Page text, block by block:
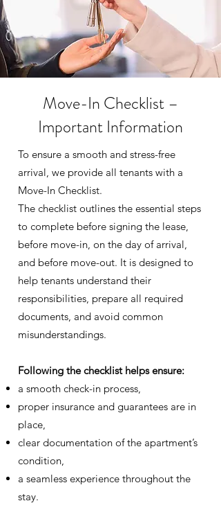
Move-In Checklist –
Important Information
To ensure a smooth and stress-free
arrival, we provide all tenants with a
Move-In Checklist.
The checklist outlines the essential steps
to complete before signing the lease,
before move-in, on the day of arrival,
and before move-out. It is designed to
help tenants understand their
responsibilities, prepare all required
documents, and avoid common
misunderstandings.
Following the checklist helps ensure:
a smooth check-in process,
proper insurance and guarantees are in
place,
clear documentation of the apartment’s
condition,
a seamless experience throughout the
stay.